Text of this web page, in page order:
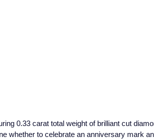
0.33 carat total weight of brilliant cut
whether to celebrate an anniversary mark